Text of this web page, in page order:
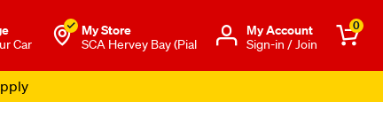
Car
My Store
SCA Hervey Bay (Pial
Μy Account
Sign-in / Join
0